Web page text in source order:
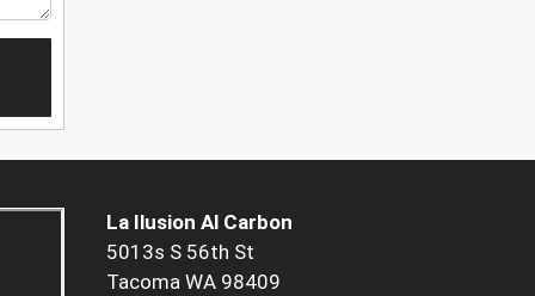
La Ilusion Al Carbon
5013s S 56th St
Tacoma WA 98409